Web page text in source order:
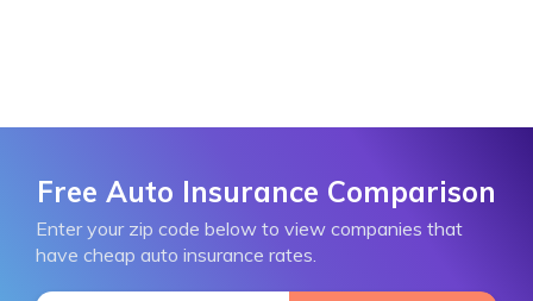
Free Auto Insurance Comparison
Enter your zip code below to view companies that
have cheap auto insurance rates.